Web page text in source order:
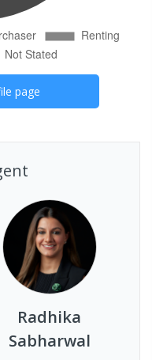
page
Radhika
Sabharwal